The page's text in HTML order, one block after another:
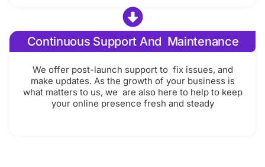
Continuous Support And Maintenance
We offer post-launch support to fix issues, and
make updates. As the growth of your business is
what matters to us, we are also here to help to keep
your online presence fresh and steady